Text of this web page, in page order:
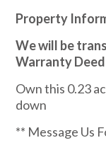
Property
We will be
Warranty Deed
Own this 0.23
down
** Message Us